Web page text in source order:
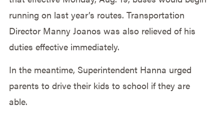
running on last year’s routes. Transportation
Director Manny Joanos was also relieved of his
duties effective immediately.
In the meantime, Superintendent Hanna urged
parents to drive their kids to school if they are
able.